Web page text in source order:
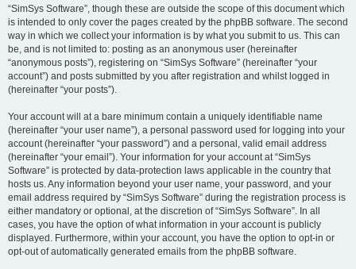
“SimSys Software”, though these are outside the scope of this document which
is intended to only cover the pages created by the phpBB software. The second
way in which we collect your information is by what you submit to us. This can
be, and is not limited to: posting as an anonymous user (hereinafter
“anonymous posts”), registering on “SimSys Software” (hereinafter “your
account”) and posts submitted by you after registration and whilst logged in
(hereinafter “your posts”).
Your account will at a bare minimum contain a uniquely identifiable name
(hereinafter “your user name”), a personal password used for logging into your
account (hereinafter “your password”) and a personal, valid email address
(hereinafter “your email”). Your information for your account at “SimSys
Software” is protected by data-protection laws applicable in the country that
hosts us. Any information beyond your user name, your password, and your
email address required by “SimSys Software” during the registration process is
either mandatory or optional, at the discretion of “SimSys Software”. In all
cases, you have the option of what information in your account is publicly
displayed. Furthermore, within your account, you have the option to opt-in or
opt-out of automatically generated emails from the phpBB software.